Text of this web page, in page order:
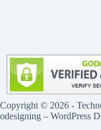
Copyright © 2026 -
odesigning – WordPress